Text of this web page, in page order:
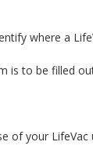
where a
is to be filled
of your LifeVac